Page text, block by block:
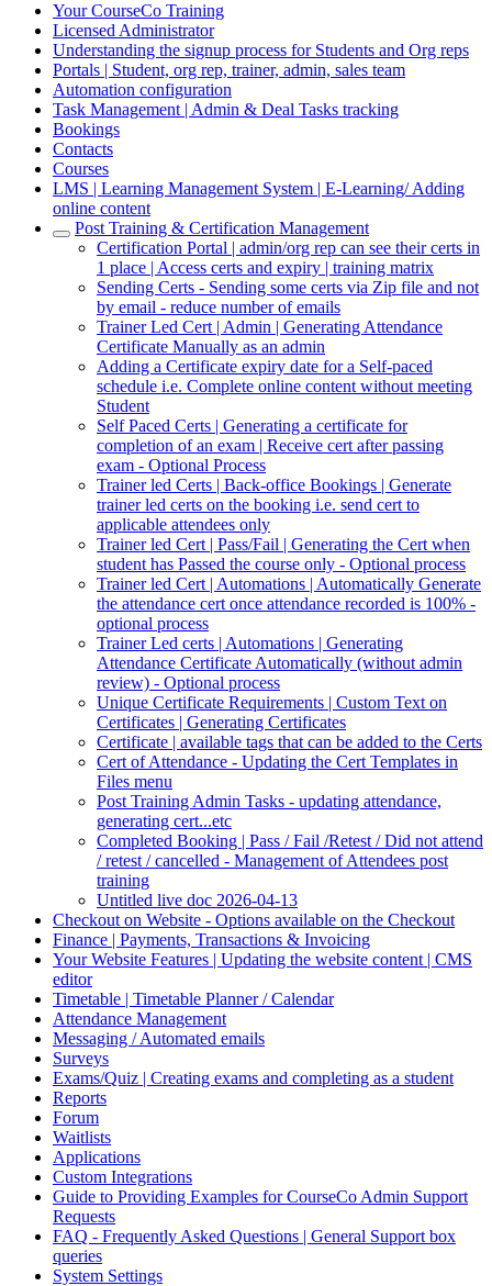
Your CourseCo Training
Licensed Administrator
Understanding the signup process for Students and Org reps
Portals | Student, org rep, trainer, admin, sales team
Automation configuration
Task Management | Admin & Deal Tasks tracking
Bookings
Contacts
Courses
LMS | Learning Management System | E-Learning/ Adding
online content
Post Training & Certification Management
Certification Portal | admin/org rep can see their certs in
1 place | Access certs and expiry | training matrix
Sending Certs - Sending some certs via Zip file and not
by email - reduce number of emails
Trainer Led Cert | Admin | Generating Attendance
Certificate Manually as an admin
Adding a Certificate expiry date for a Self-paced
schedule i.e. Complete online content without meeting
Student
Self Paced Certs | Generating a certificate for
completion of an exam | Receive cert after passing
exam - Optional Process
Trainer led Certs | Back-office Bookings | Generate
trainer led certs on the booking i.e. send cert to
applicable attendees only
Trainer led Cert | Pass/Fail | Generating the Cert when
student has Passed the course only - Optional process
Trainer led Cert | Automations | Automatically Generate
the attendance cert once attendance recorded is 100% -
optional process
Trainer Led certs | Automations | Generating
Attendance Certificate Automatically (without admin
review) - Optional process
Unique Certificate Requirements | Custom Text on
Certificates | Generating Certificates
Certificate | available tags that can be added to the Certs
Cert of Attendance - Updating the Cert Templates in
Files menu
Post Training Admin Tasks - updating attendance,
generating cert...etc
Completed Booking | Pass / Fail /Retest / Did not attend
/ retest / cancelled - Management of Attendees post
training
Untitled live doc 2026-04-13
Checkout on Website - Options available on the Checkout
Finance | Payments, Transactions & Invoicing
Your Website Features | Updating the website content | CMS
editor
Timetable | Timetable Planner / Calendar
Attendance Management
Messaging / Automated emails
Surveys
Exams/Quiz | Creating exams and completing as a student
Reports
Forum
Waitlists
Applications
Custom Integrations
Guide to Providing Examples for CourseCo Admin Support
Requests
FAQ - Frequently Asked Questions | General Support box
queries
System Settings